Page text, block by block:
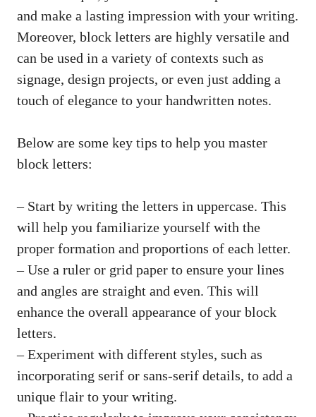
and make a lasting⁣ impression with your writing.
Moreover, block letters are highly ⁢versatile and
⁤can be used in a variety⁢ of ‍contexts such as
signage, ⁣design⁤ projects, or even just ‌adding a
touch of​ elegance to your handwritten notes.
Below are⁣ some⁢ key tips to​ help you master
block letters:
– Start by writing‌ the letters in uppercase. This
will help you⁤ familiarize yourself ⁢with ⁣the
proper​ formation and proportions ⁢of each letter.
– Use a ruler ​or grid paper to ensure your lines
and angles⁤ are ‌straight and even. This will⁤
enhance the overall appearance‌ of your block
letters.
– Experiment with different styles, such ⁢as
incorporating serif or‌ sans-serif‍ details, to add a
unique flair to your writing.